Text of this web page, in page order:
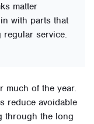
matter
with parts that
service.
much of the year.
reduce avoidable
through the long